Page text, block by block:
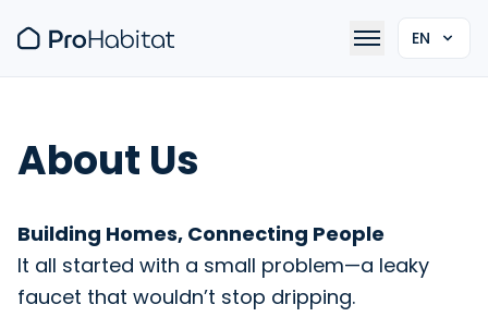
EN
About Us
Building Homes, Connecting People
It all started with a small problem—a leaky
faucet that wouldn’t stop dripping.